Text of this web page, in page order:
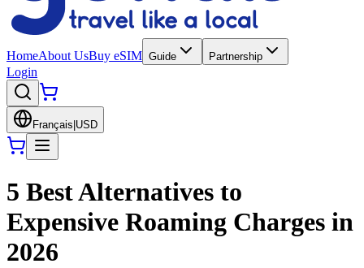
HomeAbout UsBuy eSIM Guide Partnership
Login
Français USD
5 Best Alternatives to
Expensive Roaming Charges in
2026